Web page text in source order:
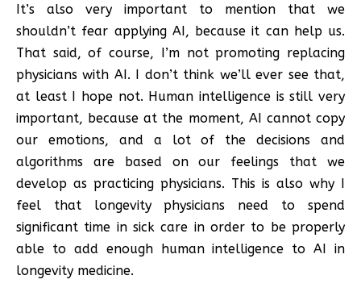
It’s also very important to mention that we
shouldn’t fear applying AI, because it can help us.
That said, of course, I’m not promoting replacing
physicians with AI. I don’t think we’ll ever see that,
at least I hope not. Human intelligence is still very
important, because at the moment, AI cannot copy
our emotions, and a lot of the decisions and
algorithms are based on our feelings that we
develop as practicing physicians. This is also why I
feel that longevity physicians need to spend
significant time in sick care in order to be properly
able to add enough human intelligence to AI in
longevity medicine.